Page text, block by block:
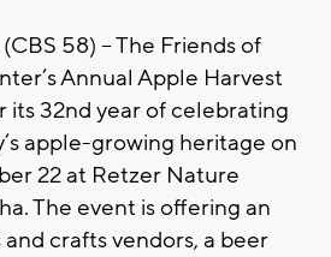
58) – The Friends of
Annual Apple Harvest
its 32nd year of celebrating
apple-growing heritage on
22 at Retzer Nature
The event is offering an
crafts vendors, a beer